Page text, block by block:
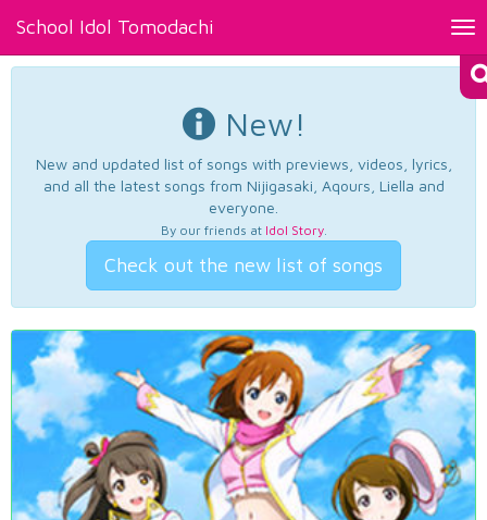
School Idol Tomodachi
New!
New and updated list of songs with previews, videos, lyrics,
and all the latest songs from Nijigasaki, Aqours, Liella and
everyone.
By our friends at Idol Story.
Check out the new list of songs